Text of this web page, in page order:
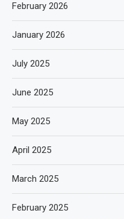
February 2026
January 2026
July 2025
June 2025
May 2025
April 2025
March 2025
February 2025